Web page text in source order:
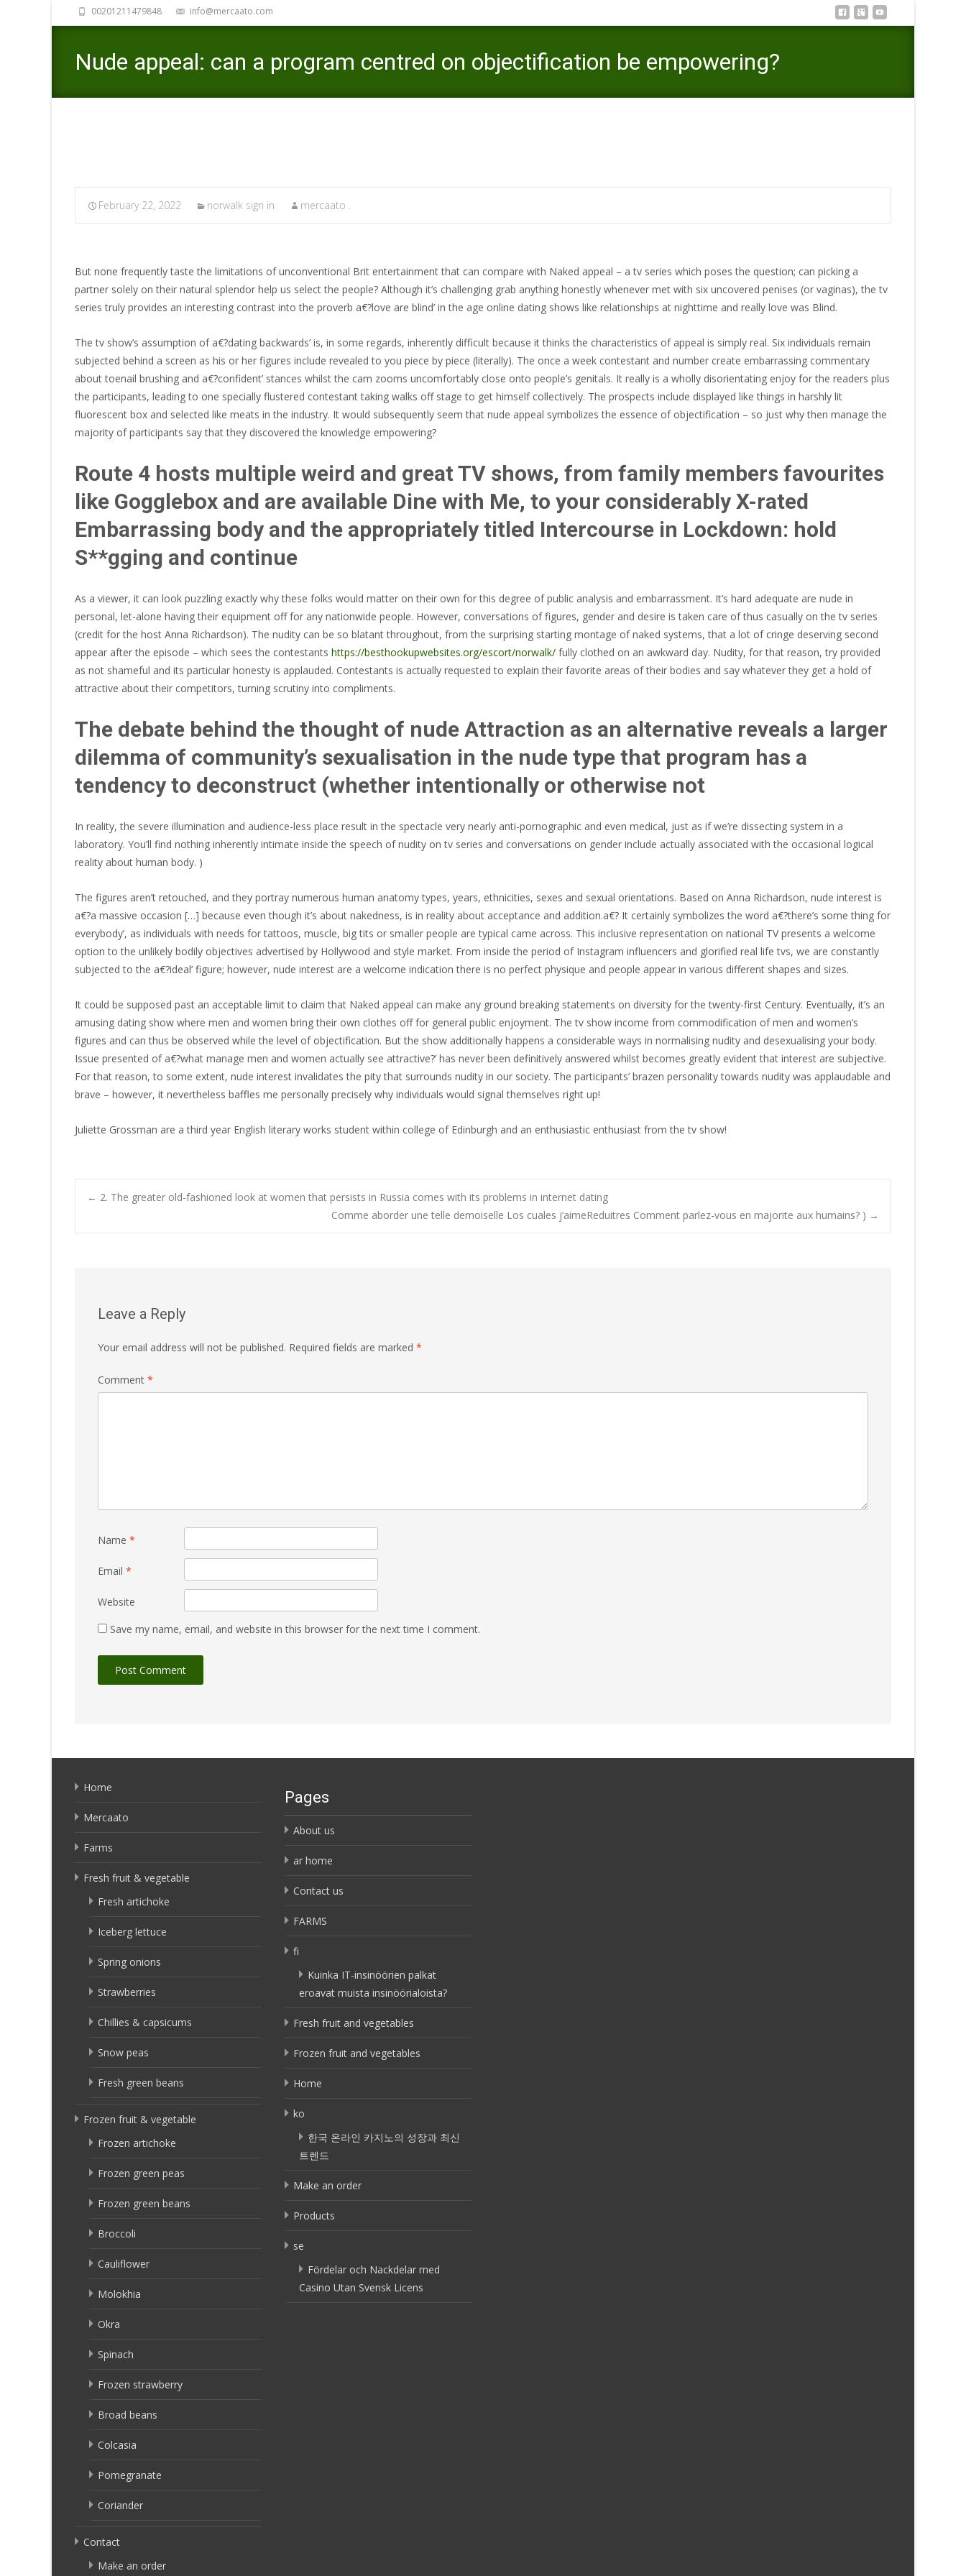
00201211479848 info@mercaato.com
Nude appeal: can a program centred on objectification be empowering?
February 22, 2022 norwalk sign in mercaato .
But none frequently taste the limitations of unconventional Brit entertainment that can compare with Naked appeal – a tv series which poses the question; can picking a
partner solely on their natural splendor help us select the people? Although it’s challenging grab anything honestly whenever met with six uncovered penises (or vaginas), the tv
series truly provides an interesting contrast into the proverb a€?love are blind’ in the age online dating shows like relationships at nighttime and really love was Blind.
The tv show’s assumption of a€?dating backwards’ is, in some regards, inherently difficult because it thinks the characteristics of appeal is simply real. Six individuals remain
subjected behind a screen as his or her figures include revealed to you piece by piece (literally). The once a week contestant and number create embarrassing commentary
about toenail brushing and a€?confident’ stances whilst the cam zooms uncomfortably close onto people’s genitals. It really is a wholly disorientating enjoy for the readers plus
the participants, leading to one specially flustered contestant taking walks off stage to get himself collectively. The prospects include displayed like things in harshly lit
fluorescent box and selected like meats in the industry. It would subsequently seem that nude appeal symbolizes the essence of objectification – so just why then manage the
majority of participants say that they discovered the knowledge empowering?
Route 4 hosts multiple weird and great TV shows, from family members favourites
like Gogglebox and are available Dine with Me, to your considerably X-rated
Embarrassing body and the appropriately titled Intercourse in Lockdown: hold
S**gging and continue
As a viewer, it can look puzzling exactly why these folks would matter on their own for this degree of public analysis and embarrassment. It’s hard adequate are nude in
personal, let-alone having their equipment off for any nationwide people. However, conversations of figures, gender and desire is taken care of thus casually on the tv series
(credit for the host Anna Richardson). The nudity can be so blatant throughout, from the surprising starting montage of naked systems, that a lot of cringe deserving second
appear after the episode – which sees the contestants https://besthookupwebsites.org/escort/norwalk/ fully clothed on an awkward day. Nudity, for that reason, try provided
as not shameful and its particular honesty is applauded. Contestants is actually requested to explain their favorite areas of their bodies and say whatever they get a hold of
attractive about their competitors, turning scrutiny into compliments.
The debate behind the thought of nude Attraction as an alternative reveals a larger
dilemma of community’s sexualisation in the nude type that program has a
tendency to deconstruct (whether intentionally or otherwise not
In reality, the severe illumination and audience-less place result in the spectacle very nearly anti-pornographic and even medical, just as if we’re dissecting system in a
laboratory. You’ll find nothing inherently intimate inside the speech of nudity on tv series and conversations on gender include actually associated with the occasional logical
reality about human body. )
The figures aren’t retouched, and they portray numerous human anatomy types, years, ethnicities, sexes and sexual orientations. Based on Anna Richardson, nude interest is
a€?a massive occasion […] because even though it’s about nakedness, is in reality about acceptance and addition.a€? It certainly symbolizes the word a€?there’s some thing for
everybody’, as individuals with needs for tattoos, muscle, big tits or smaller people are typical came across. This inclusive representation on national TV presents a welcome
option to the unlikely bodily objectives advertised by Hollywood and style market. From inside the period of Instagram influencers and glorified real life tvs, we are constantly
subjected to the a€?ideal’ figure; however, nude interest are a welcome indication there is no perfect physique and people appear in various different shapes and sizes.
It could be supposed past an acceptable limit to claim that Naked appeal can make any ground breaking statements on diversity for the twenty-first Century. Eventually, it’s an
amusing dating show where men and women bring their own clothes off for general public enjoyment. The tv show income from commodification of men and women’s
figures and can thus be observed while the level of objectification. But the show additionally happens a considerable ways in normalising nudity and desexualising your body.
Issue presented of a€?what manage men and women actually see attractive?’ has never been definitively answered whilst becomes greatly evident that interest are subjective.
For that reason, to some extent, nude interest invalidates the pity that surrounds nudity in our society. The participants’ brazen personality towards nudity was applaudable and
brave – however, it nevertheless baffles me personally precisely why individuals would signal themselves right up!
Juliette Grossman are a third year English literary works student within college of Edinburgh and an enthusiastic enthusiast from the tv show!
Post navigation
← 2. The greater old-fashioned look at women that persists in Russia comes with its problems in internet dating
Comme aborder une telle demoiselle Los cuales j’aimeReduitres Comment parlez-vous en majorite aux humains? ) →
Leave a Reply
Your email address will not be published. Required fields are marked *
Comment *
Name *
Email *
Website
Save my name, email, and website in this browser for the next time I comment.
Home
Mercaato
Farms
Fresh fruit & vegetable
Fresh artichoke
Iceberg lettuce
Spring onions
Strawberries
Chillies & capsicums
Snow peas
Fresh green beans
Frozen fruit & vegetable
Frozen artichoke
Frozen green peas
Frozen green beans
Broccoli
Cauliflower
Molokhia
Okra
Spinach
Frozen strawberry
Broad beans
Colcasia
Pomegranate
Coriander
Contact
Make an order
Pages
About us
ar home
Contact us
FARMS
fi
Kuinka IT-insinöörien palkat
eroavat muista insinöörialoista?
Fresh fruit and vegetables
Frozen fruit and vegetables
Home
ko
한국 온라인 카지노의 성장과 최신
트렌드
Make an order
Products
se
Fördelar och Nackdelar med
Casino Utan Svensk Licens